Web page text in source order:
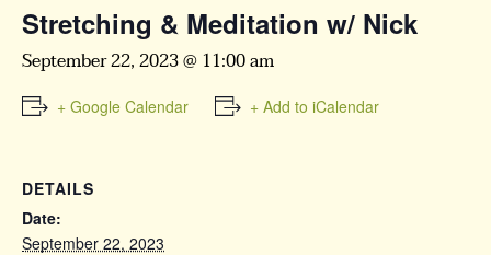
Stretching & Meditation w/ Nick
September 22, 2023 @ 11:00 am
+ Google Calendar + Add to iCalendar
DETAILS
Date:
September 22, 2023